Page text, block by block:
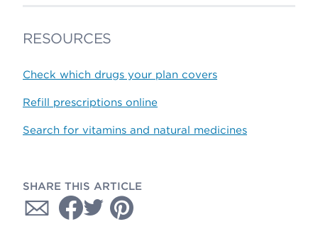
RESOURCES
Check which drugs your plan covers
Refill prescriptions online
Search for vitamins and natural medicines
SHARE THIS ARTICLE